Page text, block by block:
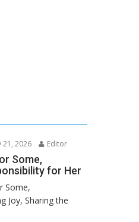
21, 2026 Editor
Some,
for Her
Some,
Joy, Sharing the